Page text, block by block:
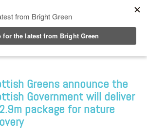
Greens announce the
Government will deliver
package for nature